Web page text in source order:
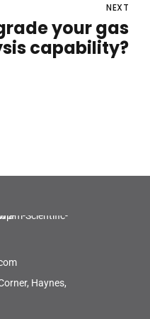
NEXT
your gas
capability?
Haynes,